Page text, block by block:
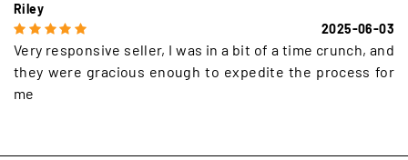
Riley
2025-06-03
Very responsive seller, I was in a bit of a time crunch, and
they were gracious enough to expedite the process for
me